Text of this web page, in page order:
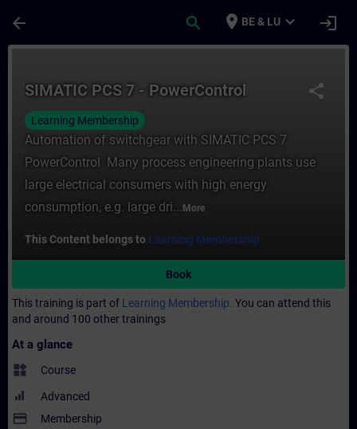
arrow_back search place BE & LU expand_more login
share
SIMATIC PCS 7 - PowerControl
Learning Membership
Automation of switchgear with SIMATIC PCS 7
PowerControl Many process engineering plants use
large electrical consumers with high energy
consumption, e.g. large dri... More
This Content belongs to Learning Membership.
Book
This training is part of Learning Membership. You can attend this
and around 100 other trainings
At a glance
widgets Course
Advanced
payment Membership